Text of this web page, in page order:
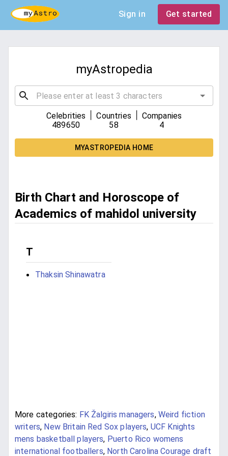
Sign in Get started
myAstropedia
Celebrities
489650
Countries
58
Companies
4
MYASTROPEDIA HOME
Birth Chart and Horoscope of
Academics of mahidol university
T
Thaksin Shinawatra
More categories: FK Žalgiris managers, Weird fiction
writers, New Britain Red Sox players, UCF Knights
mens basketball players, Puerto Rico womens
international footballers, North Carolina Courage draft